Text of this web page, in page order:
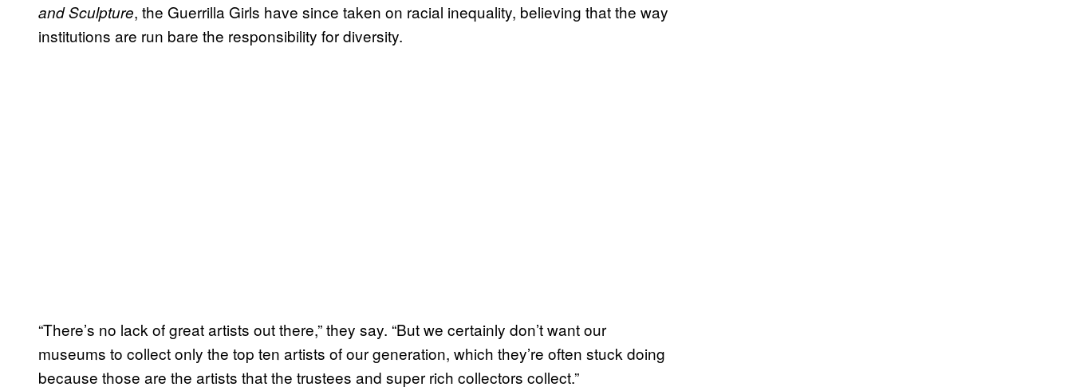
and Sculpture, the Guerrilla Girls have since taken on racial inequality, believing that the way
institutions are run bare the responsibility for diversity.
“There’s no lack of great artists out there,” they say. “But we certainly don’t want our
museums to collect only the top ten artists of our generation, which they’re often stuck doing
because those are the artists that the trustees and super rich collectors collect.”